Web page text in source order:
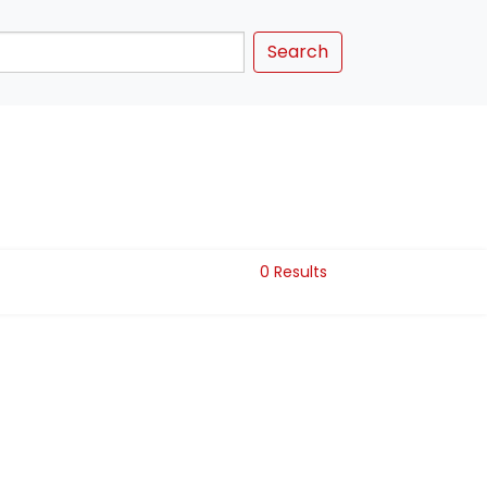
Search
0 Results